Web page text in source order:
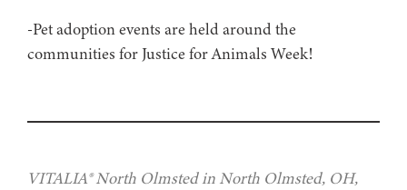
-Pet adoption events are held around the
communities for Justice for Animals Week!
VITALIA® North Olmsted in North Olmsted, OH,